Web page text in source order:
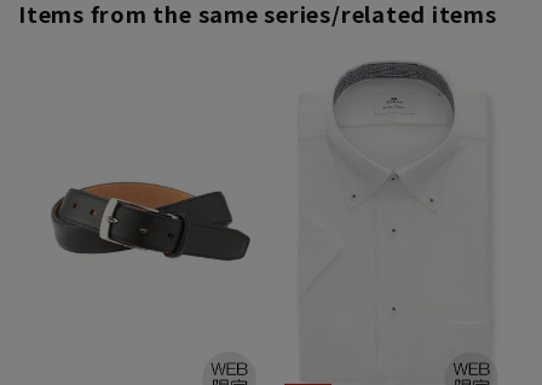
Items from the same series/related items